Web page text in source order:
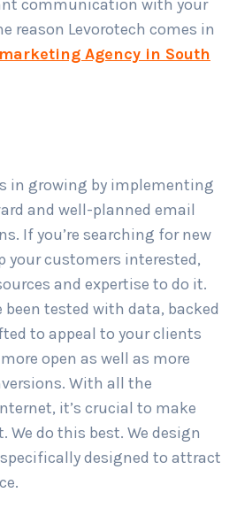
reason Levorotech comes in
Agency in South
in growing by implementing
and well-planned email
If you’re searching for new
your customers interested,
and expertise to do it.
tested with data, backed
to appeal to your clients
open as well as more
With all the
it’s crucial to make
do this best. We design
designed to attract